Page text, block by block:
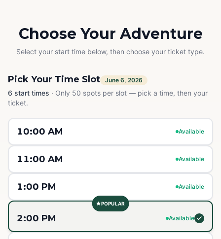
Choose Your Adventure
Select your start time below, then choose your ticket type.
Pick Your Time Slot June 6, 2026
6 start times · Only 50 spots per slot — pick a time, then your
ticket.
10:00 AM Available
11:00 AM Available
1:00 PM Available
POPULAR
2:00 PM Available